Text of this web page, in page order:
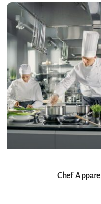
Chef Apparel